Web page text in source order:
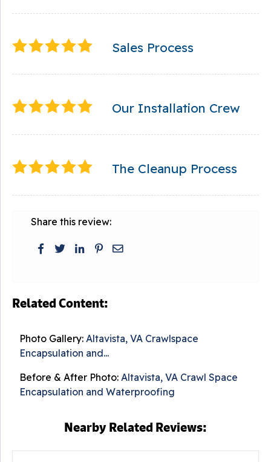
Sales Process
Our Installation Crew
The Cleanup Process
Share this review:
Related Content:
Photo Gallery: Altavista, VA Crawlspace
Encapsulation and...
Before & After Photo: Altavista, VA Crawl Space
Encapsulation and Waterproofing
Nearby Related Reviews: